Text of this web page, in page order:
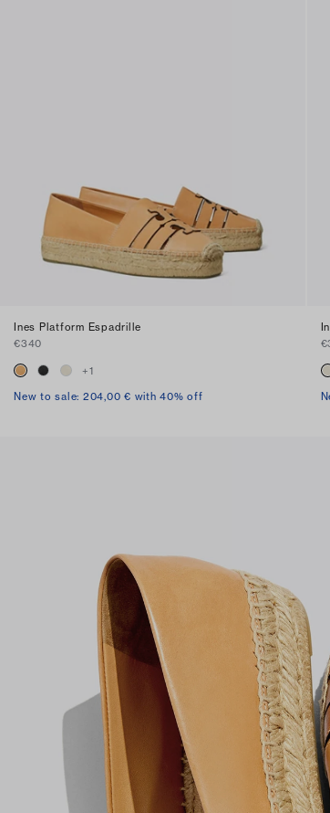
Ines Platform Espadrille
€340
+1
New to sale: 204,00 € with 40% off